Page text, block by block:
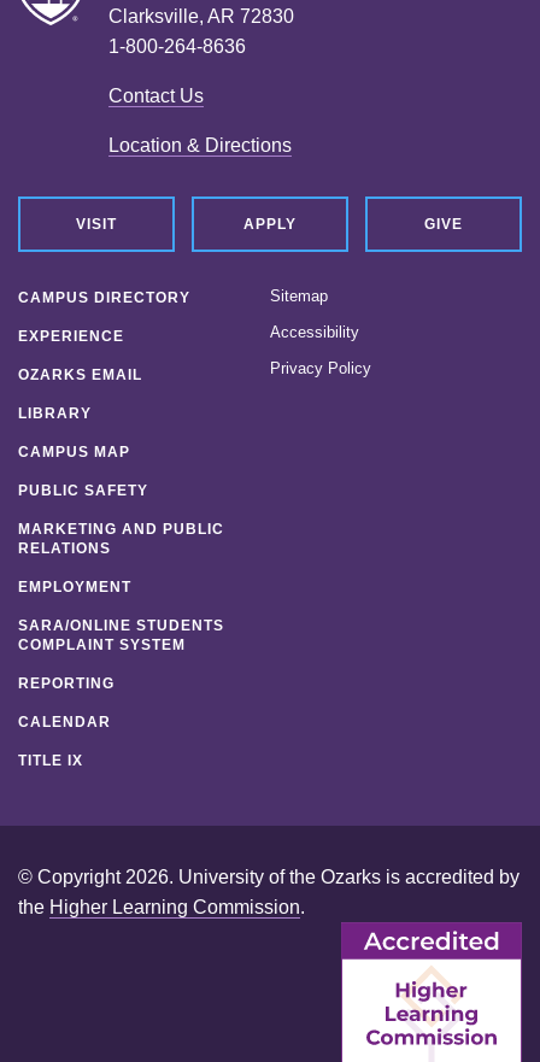
Clarksville, AR 72830
1-800-264-8636
Contact Us
Location & Directions
VISIT APPLY GIVE
CAMPUS DIRECTORY
EXPERIENCE
OZARKS EMAIL
LIBRARY
CAMPUS MAP
PUBLIC SAFETY
MARKETING AND PUBLIC
RELATIONS
EMPLOYMENT
SARA/ONLINE STUDENTS
COMPLAINT SYSTEM
REPORTING
CALENDAR
TITLE IX
Sitemap
Accessibility
Privacy Policy
© Copyright 2026. University of the Ozarks is accredited by
the Higher Learning Commission.